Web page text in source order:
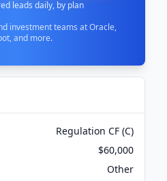
leads daily, by plan
investment teams at Oracle,
and more.
Regulation CF (C)
$60,000
Other